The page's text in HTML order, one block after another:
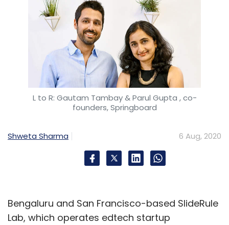
L to R: Gautam Tambay & Parul Gupta , co-
founders, Springboard
Shweta Sharma 6 Aug, 2020
Bengaluru and San Francisco-based SlideRule
Lab, which operates edtech startup